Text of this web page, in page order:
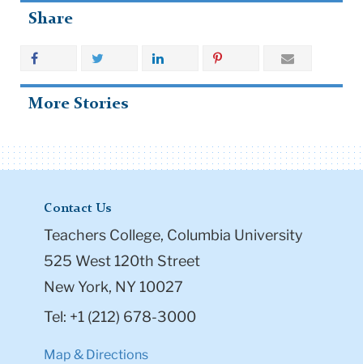
Share
More Stories
Contact Us
Teachers College, Columbia University
525 West 120th Street
New York, NY 10027
Tel: +1 (212) 678-3000
Map & Directions